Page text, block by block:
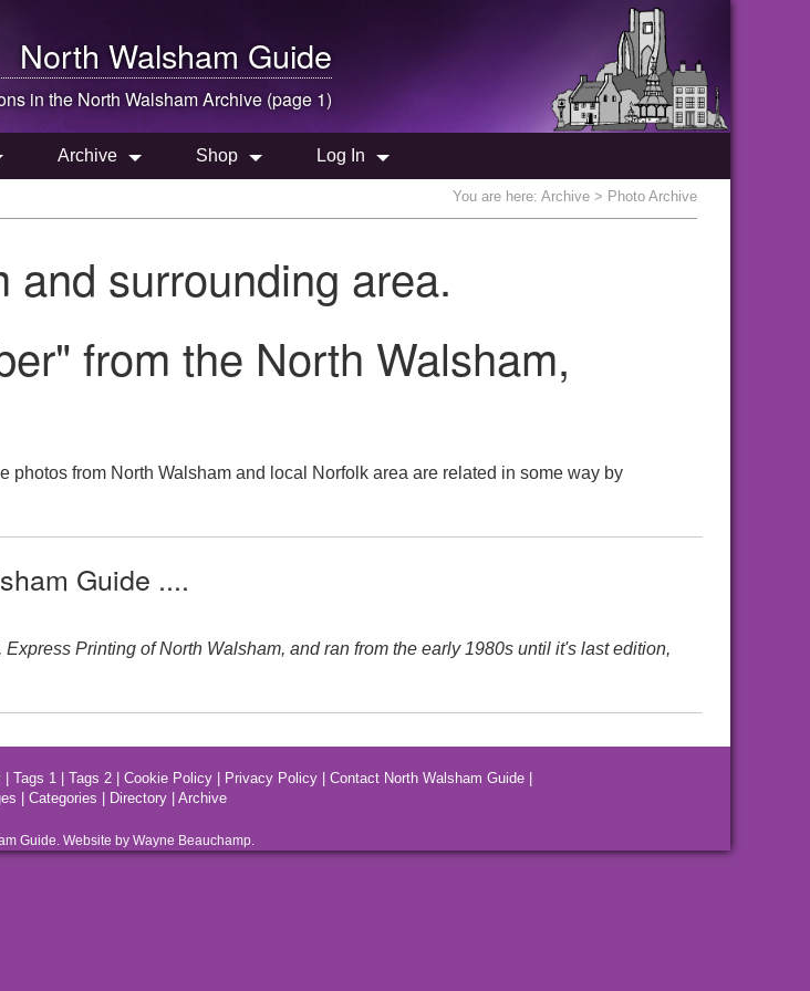
North Walsham Guide
in the North WalshamArchive (page 1)
Archive Shop Log In
You are here: Archive > Photo Archive
surrounding area.
from the North Walsham,
from North Walsham and local Norfolk area are related in some way by
Guide ....
Printing of North Walsham, and ran from the early 1980s until it's last edition,
Tags 1 Tags 2 Cookie Policy Privacy Policy Contact North Walsham Guide
Categories Directory Archive
Guide. Website by Wayne Beauchamp.